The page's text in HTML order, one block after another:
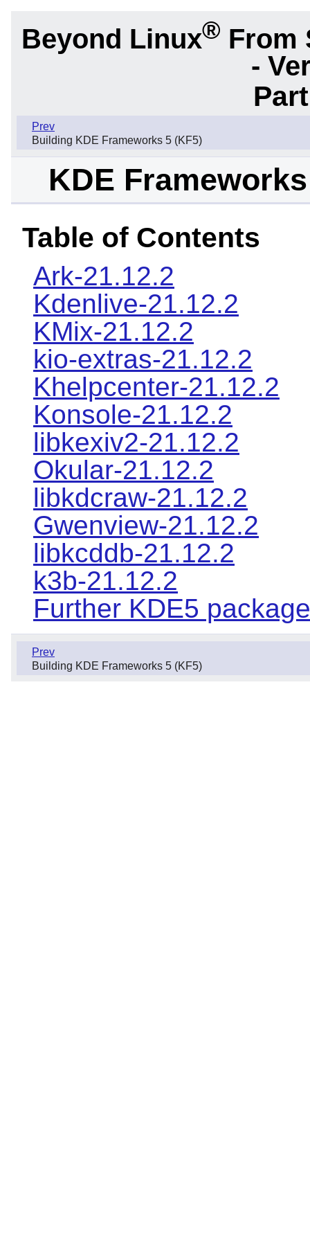
Beyond Linux® From
-
Prev
Building KDE Frameworks 5 (KF5)
KDE
Table of Contents
Ark-21.12.2
Kdenlive-21.12.2
KMix-21.12.2
kio-extras-21.12.2
Khelpcenter-21.12.2
Konsole-21.12.2
libkexiv2-21.12.2
Okular-21.12.2
libkdcraw-21.12.2
Gwenview-21.12.2
libkcddb-21.12.2
k3b-21.12.2
Further KDE5
Prev
Building KDE Frameworks 5 (KF5)